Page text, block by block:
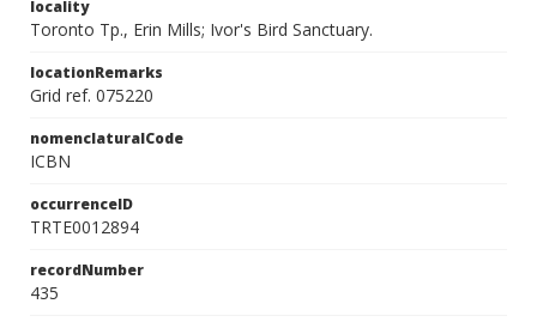
locality
Toronto Tp., Erin Mills; Ivor's Bird Sanctuary.
locationRemarks
Grid ref. 075220
nomenclaturalCode
ICBN
occurrenceID
TRTE0012894
recordNumber
435